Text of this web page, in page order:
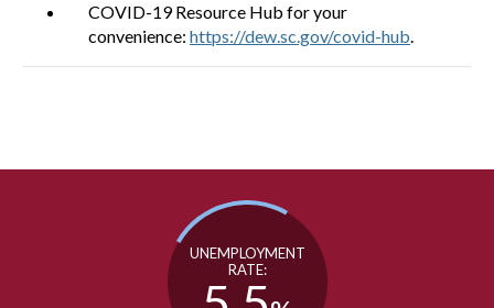
COVID-19 Resource Hub for your
convenience: https://dew.sc.gov/covid-hub.
UNEMPLOYMENT
RATE: